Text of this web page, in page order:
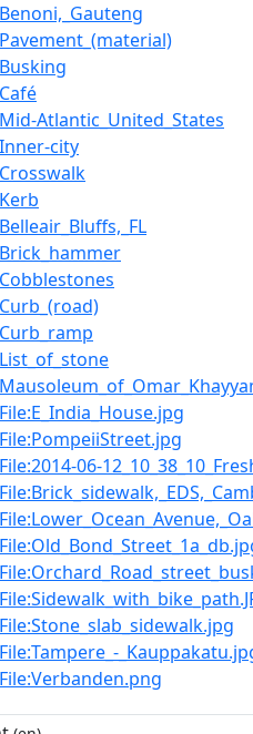
Atlantic_United_States
city
06-